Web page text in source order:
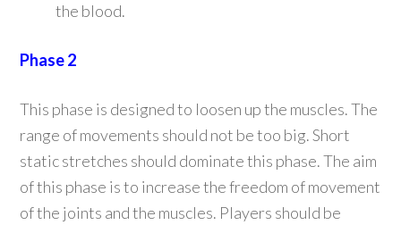
the blood.
Phase 2
This phase is designed to loosen up the muscles. The
range of movements should not be too big. Short
static stretches should dominate this phase. The aim
of this phase is to increase the freedom of movement
of the joints and the muscles. Players should be